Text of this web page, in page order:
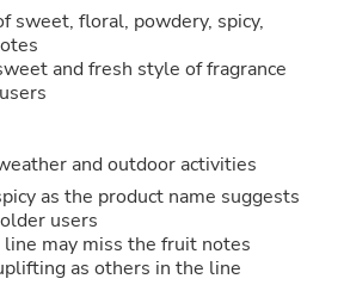
sweet, floral, powdery, spicy,
and fresh style of fragrance
and outdoor activities
as the product name suggests
users
may miss the fruit notes
as others in the line